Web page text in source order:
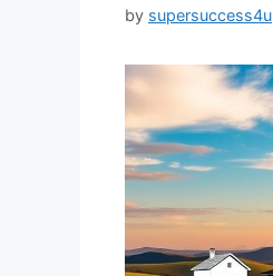
by supersuccess4u